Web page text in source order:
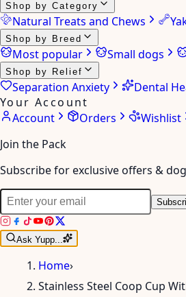
Shop by Category
Natural Treats and Chews
Shop by Breed
Most popular Small dogs
Shop by Relief
Separation Anxiety Dental
Your Account
Account
Orders Wishlist
Join the Pack
Subscribe for exclusive offers &
Ask Yupp...
Home›
Stainless Steel Coop Cup